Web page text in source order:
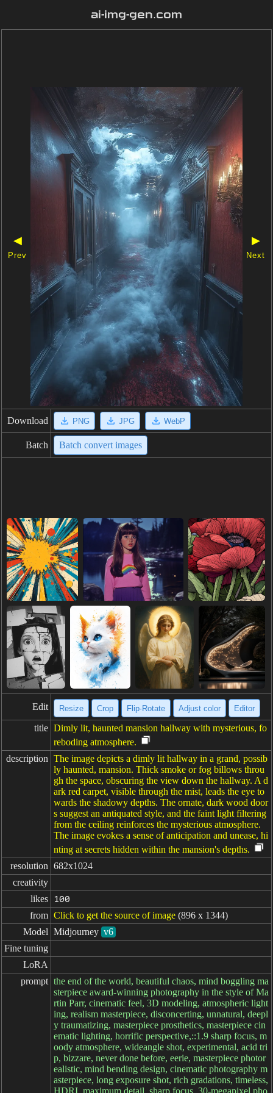
ai-img-gen.com
◀
Prev
▶
Next
Download PNG JPG WebP
Batch Batch convert images
Edit Resize Crop Flip·Rotate Adjust color Editor
title Dimly lit, haunted mansion hallway with mysterious, fo
reboding atmosphere.
description The image depicts a dimly lit hallway in a grand, possib
ly haunted, mansion. Thick smoke or fog billows throu
gh the space, obscuring the view down the hallway. A d
ark red carpet, visible through the mist, leads the eye to
wards the shadowy depths. The ornate, dark wood door
s suggest an antiquated style, and the faint light filtering
from the ceiling reinforces the mysterious atmosphere.
The image evokes a sense of anticipation and unease, hi
nting at secrets hidden within the mansion's depths.
resolution 682x1024
creativity
likes
100
from Click to get the source of image (896 x 1344)
Model Midjourney v6
Fine tuning
LoRA
prompt the end of the world, beautiful chaos, mind boggling ma
sterpiece award-winning photography in the style of Ma
rtin Parr, cinematic feel, 3D modeling, atmospheric light
ing, realism masterpiece, disconcerting, unnatural, deepl
y traumatizing, masterpiece prosthetics, masterpiece cin
ematic lighting, horrific perspective,::1.9 sharp focus, m
oody atmosphere, wideangle shot, experimental, acid tri
p, bizzare, never done before, eerie, masterpiece photor
ealistic, mind bending design, cinematic photography m
asterpiece, long exposure shot, rich gradations, timeless,
HDRI, maximum detail, sharp focus, 30-megapixel pho